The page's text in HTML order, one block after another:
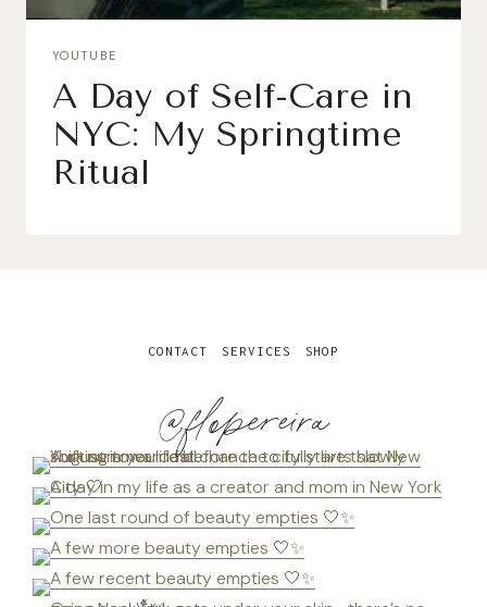
YOUTUBE
A Day of Self-Care in
NYC: My Springtime
Ritual
@flopereira
CONTACT SERVICES SHOP